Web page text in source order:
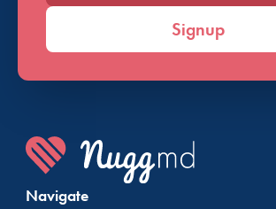
Signup
Navigate